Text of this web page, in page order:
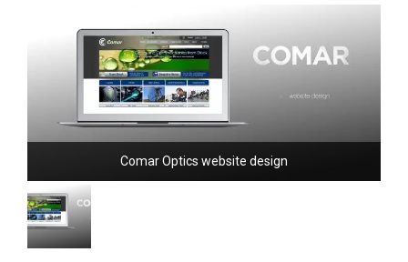
Comar Optics website design